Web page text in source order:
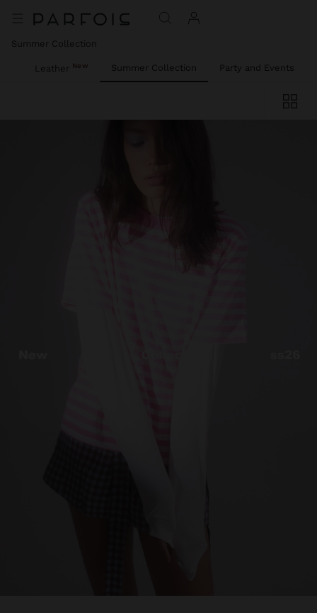
Summer Collection
Leather New Summer Collection Party and Events